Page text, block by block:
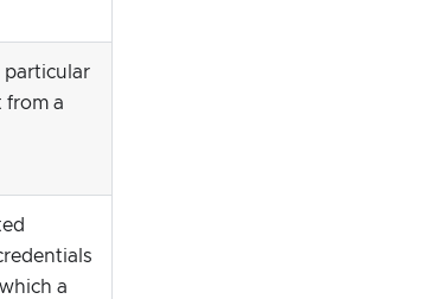
particular
from a
a